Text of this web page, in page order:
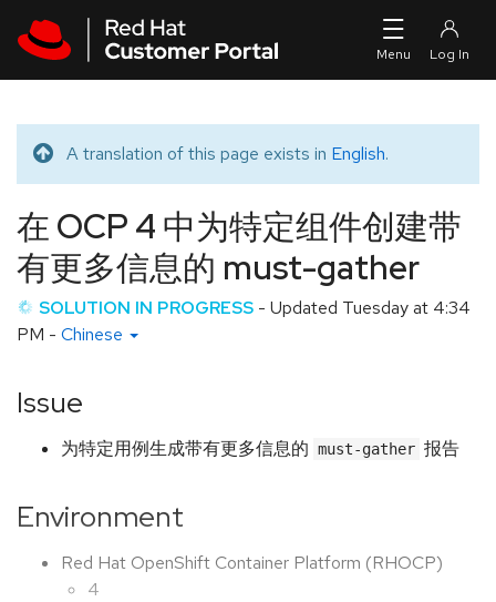
Translated message
A translation of this page exists in English.
在 OCP 4 中为特定组件创建带
有更多信息的 must-gather
SOLUTION IN PROGRESS - Updated Tuesday at 4:34
PM - Chinese
Issue
为特定用例生成带有更多信息的 must-gather 报告
Environment
Red Hat OpenShift Container Platform (RHOCP)
4